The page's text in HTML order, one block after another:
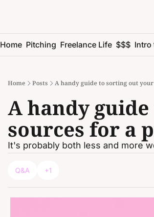
Home Pitching Freelance Life $$$ Intro
Home Posts A handy guide to sorting out
A handy
sources for a
It's probably both less and more
Q&A +1